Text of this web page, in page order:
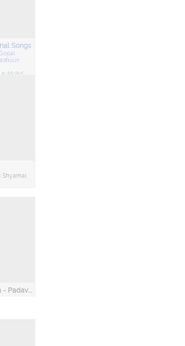
Songs
Mohd
Shyamal
Bangla Mahajan - Padavali Kirtan Parampara - Cd 2